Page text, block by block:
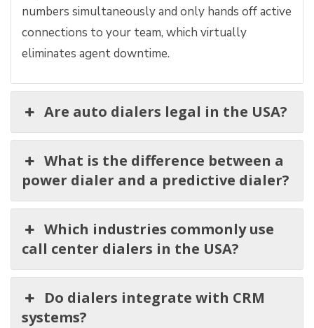
numbers simultaneously and only hands off active
connections to your team, which virtually
eliminates agent downtime.
Are auto dialers legal in the USA?
What is the difference between a
power dialer and a predictive dialer?
Which industries commonly use
call center dialers in the USA?
Do dialers integrate with CRM
systems?